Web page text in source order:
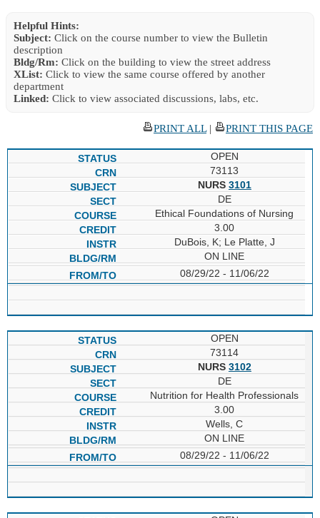
Helpful Hints:
Subject: Click on the course number to view the Bulletin
description
Bldg/Rm: Click on the building to view the street address
XList: Click to view the same course offered by another
department
Linked: Click to view associated discussions, labs, etc.
PRINT ALL| PRINT THIS PAGE
OPEN
73113
NURS 3101
DE
Ethical Foundations of Nursing
3.00
DuBois, K; Le Platte, J
ON LINE
08/29/22 - 11/06/22
OPEN
73114
NURS 3102
DE
Nutrition for Health Professionals
3.00
Wells, C
ON LINE
08/29/22 - 11/06/22